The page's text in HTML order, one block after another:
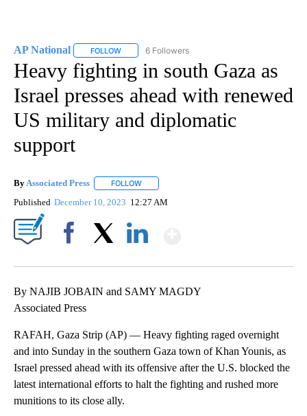
AP National FOLLOW FOLLOW "AP NATIONAL" TO RECEIVE
6 Followers
Heavy fighting in south Gaza as
Israel presses ahead with renewed
US military and diplomatic
support
By Associated Press FOLLOW
Published December 10, 2023 12:27 AM
By NAJIB JOBAIN and SAMY MAGDY
Associated Press
RAFAH, Gaza Strip (AP) — Heavy fighting raged overnight
and into Sunday in the southern Gaza town of Khan Younis, as
Israel pressed ahead with its offensive after the U.S. blocked the
latest international efforts to halt the fighting and rushed more
munitions to its close ally.